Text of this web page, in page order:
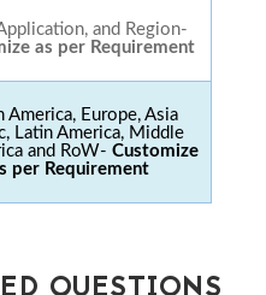
and Region-
as per Requirement
America, Europe, Asia
Latin America, Middle
and RoW- Customize
per Requirement